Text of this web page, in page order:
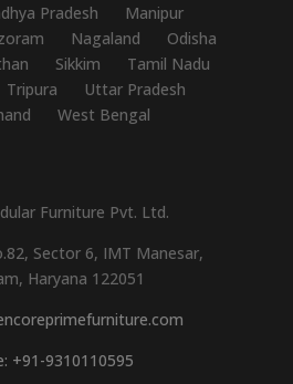
Pradesh
Manipur
Nagaland
Odisha
Sikkim
Tamil Nadu
Tripura
Uttar Pradesh
West Bengal
Furniture Pvt. Ltd.
Sector 6, IMT Manesar,
Haryana 122051
+91-9310110595